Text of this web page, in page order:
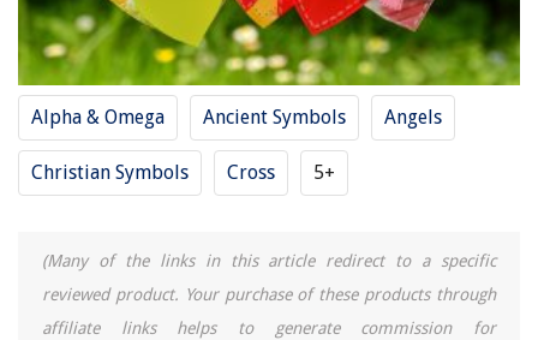
Alpha & Omega Ancient Symbols Angels
Christian Symbols Cross 5+
(Many of the links in this article redirect to a specific
reviewed product. Your purchase of these products through
affiliate links helps to generate commission for